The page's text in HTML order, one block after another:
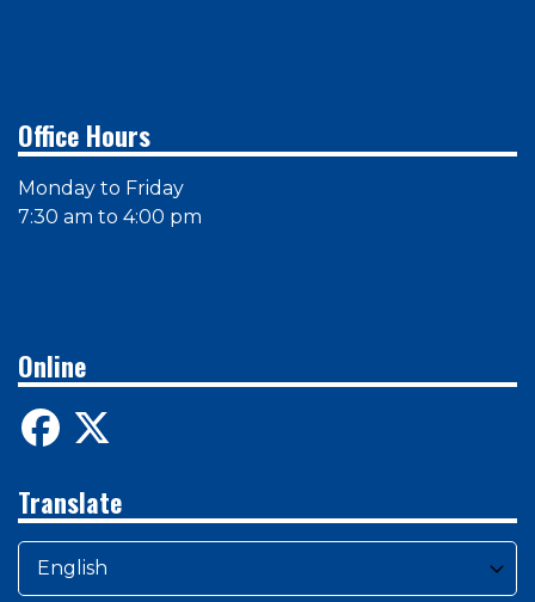
Office Hours
Monday to Friday
7:30 am to 4:00 pm
Online
Translate